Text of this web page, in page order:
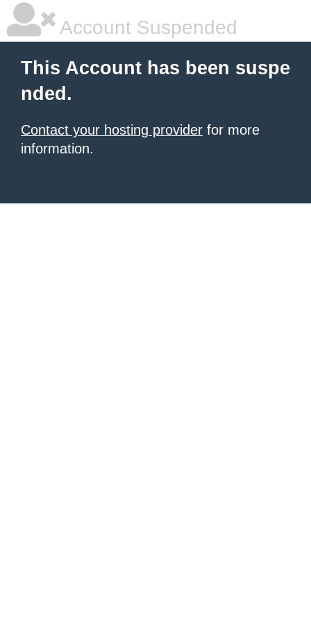
Account Suspended
This Account has been suspe
nded.
Contact your hosting provider for more
information.